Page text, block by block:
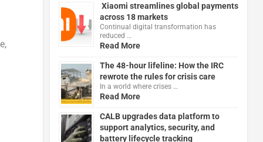
Xiaomi streamlines global payments
across 18 markets
Continual digital transformation has
reduced …
Read More
The 48-hour lifeline: How the IRC
rewrote the rules for crisis care
In a world where crises …
Read More
CALB upgrades data platform to
support analytics, security, and
battery lifecycle tracking